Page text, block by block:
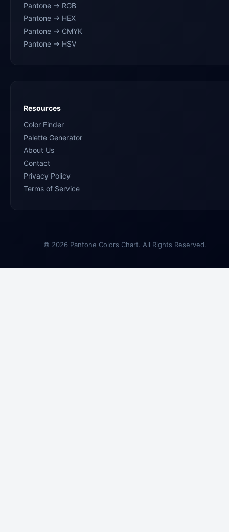
Pantone → RGB
Pantone → HEX
Pantone → CMYK
Pantone → HSV
Resources
Color Finder
Palette Generator
About Us
Contact
Privacy Policy
Terms of Service
© 2026 Pantone Colors Chart. All Rights Reserved.